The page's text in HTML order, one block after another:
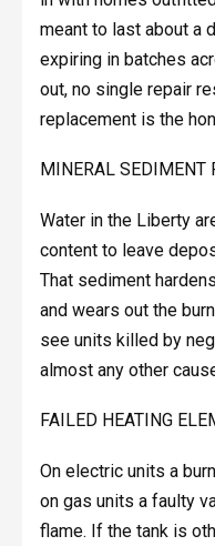
meant to last about a
expiring in batches
out, no single repair
replacement is the
MINERAL SEDIMENT
Water in the Liberty
content to leave
That sediment
and wears out the
see units killed by
almost any other
FAILED HEATING
On electric units a
on gas units a faulty
flame. If the tank is